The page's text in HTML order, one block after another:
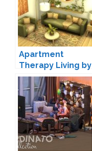
Apartment
Therapy Living by
awingedllama